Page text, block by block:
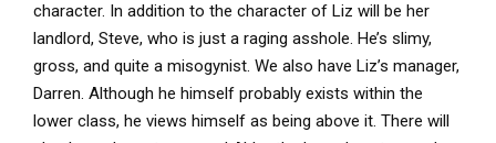
character. In addition to the character of Liz will be her
landlord, Steve, who is just a raging asshole. He’s slimy,
gross, and quite a misogynist. We also have Liz’s manager,
Darren. Although he himself probably exists within the
lower class, he views himself as being above it. There will